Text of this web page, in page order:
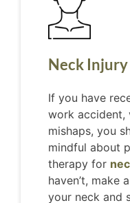
Neck Injury
If you have
work accident,
mishaps, you
mindful about
therapy for
haven’t, make
your neck and